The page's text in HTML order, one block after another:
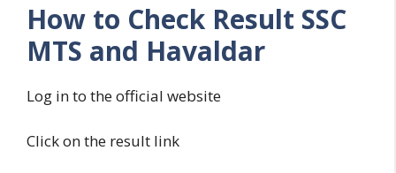
How to Check Result SSC
MTS and Havaldar
Log in to the official website
Click on the result link